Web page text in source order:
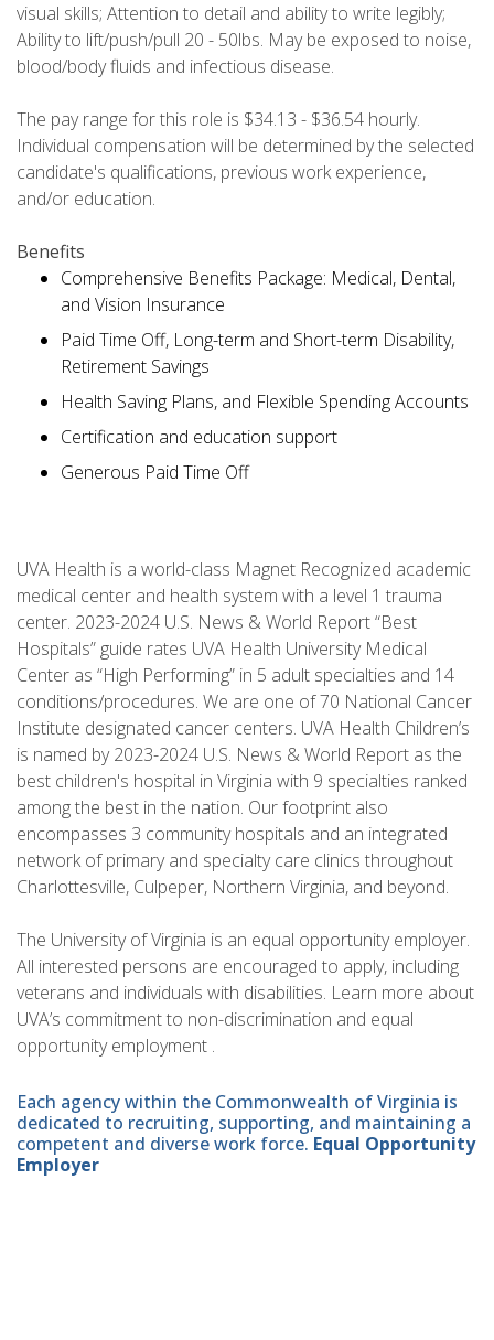
visual skills; Attention to detail and ability to write legibly;
Ability to lift/push/pull 20 - 50lbs. May be exposed to noise,
blood/body fluids and infectious disease.
The pay range for this role is $34.13 - $36.54 hourly.
Individual compensation will be determined by the selected
candidate's qualifications, previous work experience,
and/or education.
Benefits
Comprehensive Benefits Package: Medical, Dental,
and Vision Insurance
Paid Time Off, Long-term and Short-term Disability,
Retirement Savings
Health Saving Plans, and Flexible Spending Accounts
Certification and education support
Generous Paid Time Off
UVA Health is a world-class Magnet Recognized academic
medical center and health system with a level 1 trauma
center. 2023-2024 U.S. News & World Report “Best
Hospitals” guide rates UVA Health University Medical
Center as “High Performing” in 5 adult specialties and 14
conditions/procedures. We are one of 70 National Cancer
Institute designated cancer centers. UVA Health Children’s
is named by 2023-2024 U.S. News & World Report as the
best children's hospital in Virginia with 9 specialties ranked
among the best in the nation. Our footprint also
encompasses 3 community hospitals and an integrated
network of primary and specialty care clinics throughout
Charlottesville, Culpeper, Northern Virginia, and beyond.
The University of Virginia is an equal opportunity employer.
All interested persons are encouraged to apply, including
veterans and individuals with disabilities. Learn more about
UVA’s commitment to non-discrimination and equal
opportunity employment .
Each agency within the Commonwealth of Virginia is
dedicated to recruiting, supporting, and maintaining a
competent and diverse work force. Equal Opportunity
Employer